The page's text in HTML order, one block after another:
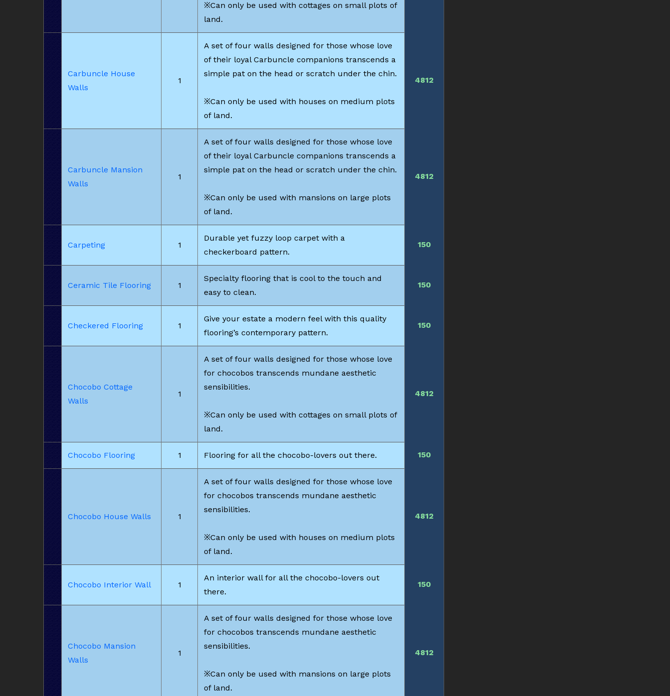
※Can only be used with cottages on small plots of
land.
Carbuncle House
Walls
1
A set of four walls designed for those whose love
of their loyal Carbuncle companions transcends a
simple pat on the head or scratch under the chin.
※Can only be used with houses on medium plots
of land.
4812
Carbuncle Mansion
Walls
1
A set of four walls designed for those whose love
of their loyal Carbuncle companions transcends a
simple pat on the head or scratch under the chin.
※Can only be used with mansions on large plots
of land.
4812
Carpeting 1
Durable yet fuzzy loop carpet with a
checkerboard pattern.
150
Ceramic Tile Flooring 1
Specialty flooring that is cool to the touch and
easy to clean.
150
Checkered Flooring 1
Give your estate a modern feel with this quality
flooring’s contemporary pattern.
150
Chocobo Cottage
Walls
1
A set of four walls designed for those whose love
for chocobos transcends mundane aesthetic
sensibilities.
※Can only be used with cottages on small plots of
land.
4812
Chocobo Flooring 1 Flooring for all the chocobo-lovers out there. 150
Chocobo House Walls 1
A set of four walls designed for those whose love
for chocobos transcends mundane aesthetic
sensibilities.
※Can only be used with houses on medium plots
of land.
4812
Chocobo Interior Wall 1
An interior wall for all the chocobo-lovers out
there.
150
Chocobo Mansion
Walls
1
A set of four walls designed for those whose love
for chocobos transcends mundane aesthetic
sensibilities.
※Can only be used with mansions on large plots
of land.
4812